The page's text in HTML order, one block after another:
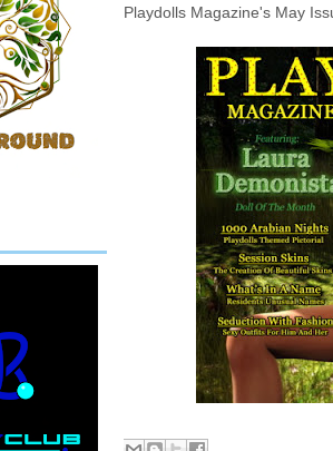
Playdolls Magazine's May